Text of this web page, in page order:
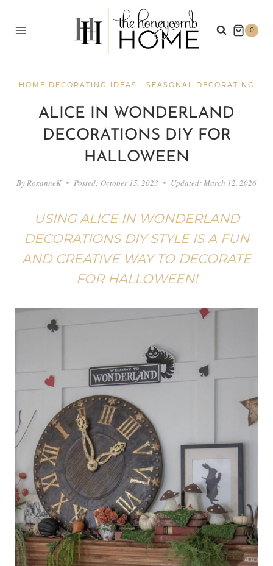
0
HOME DECORATING IDEAS | SEASONAL DECORATING
ALICE IN WONDERLAND
DECORATIONS DIY FOR
HALLOWEEN
By RoxanneK Posted: October 15, 2023 Updated: March 12, 2026
USING ALICE IN WONDERLAND
DECORATIONS DIY STYLE IS A FUN
AND CREATIVE WAY TO DECORATE
FOR HALLOWEEN!